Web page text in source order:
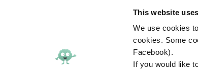
This website
We use cookies
cookies. Some
Facebook).
If you would like
Interested in joining the